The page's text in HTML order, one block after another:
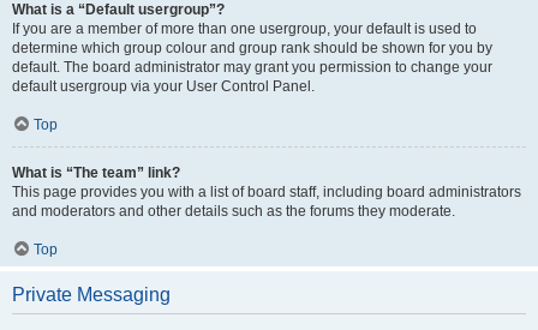
What is a “Default usergroup”?
If you are a member of more than one usergroup, your default is used to
determine which group colour and group rank should be shown for you by
default. The board administrator may grant you permission to change your
default usergroup via your User Control Panel.
Top
What is “The team” link?
This page provides you with a list of board staff, including board administrators
and moderators and other details such as the forums they moderate.
Top
Private Messaging